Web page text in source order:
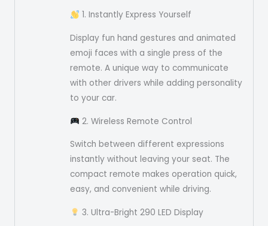
1. Instantly Express Yourself
Display fun hand gestures and animated
emoji faces with a single press of the
remote. A unique way to communicate
with other drivers while adding personality
to your car.
2. Wireless Remote Control
Switch between different expressions
instantly without leaving your seat. The
compact remote makes operation quick,
easy, and convenient while driving.
3. Ultra-Bright 290 LED Display